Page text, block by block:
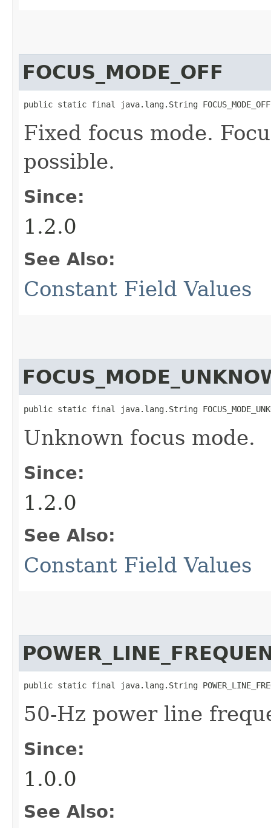
FOCUS_MODE_OFF
public static final java.lang.String FOCUS_MODE_OFF
Fixed focus mode.
possible.
Since:
1.2.0
See Also:
Constant Field Values
public static final java.lang.String
Unknown focus mode.
Since:
1.2.0
See Also:
Constant Field Values
public static final java.lang.String
50-Hz power line
Since:
1.0.0
See Also: